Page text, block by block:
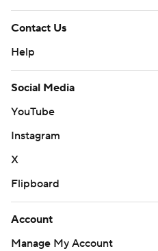
Contact Us
Help
Social Media
YouTube
Instagram
X
Flipboard
Account
Manage My Account